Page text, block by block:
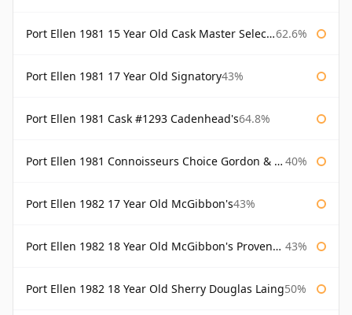
Port Ellen 1981 15 Year Old Cask Master Selection 62.6%
Port Ellen 1981 17 Year Old Signatory43%
Port Ellen 1981 Cask #1293 Cadenhead's64.8%
Port Ellen 1981 Connoisseurs Choice Gordon & Macphail 40%
Port Ellen 1982 17 Year Old McGibbon's43%
Port Ellen 1982 18 Year Old McGibbon's Provenance 43%
Port Ellen 1982 18 Year Old Sherry Douglas Laing50%